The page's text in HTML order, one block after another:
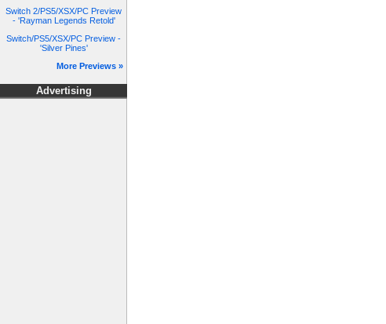
Switch 2/PS5/XSX/PC Preview
- 'Rayman Legends Retold'
Switch/PS5/XSX/PC Preview -
'Silver Pines'
More Previews »
Advertising